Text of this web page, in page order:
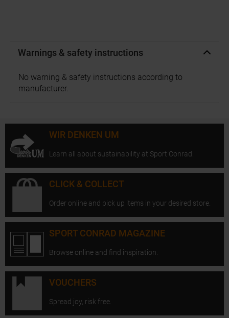
Warnings & safety instructions
No warning & safety instructions according to
manufacturer.
WIR DENKEN UM
Learn all about sustainability at Sport Conrad.
CLICK & COLLECT
Order online and pick up items in your desired store.
SPORT CONRAD MAGAZINE
Browse online and find inspiration.
VOUCHERS
Spread joy, risk free.